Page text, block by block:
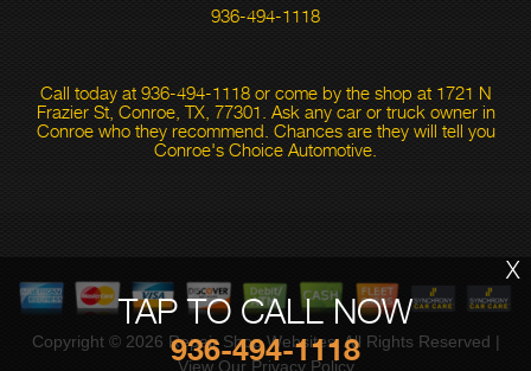
TAP TO CALL NOW
936-494-1118
X
936-494-1118
Call today at 936-494-1118or come by the shop at 1721 N
Frazier St, Conroe, TX, 77301. Ask any car or truck owner in
Conroe who they recommend. Chances are they will tell you
Conroe's Choice Automotive.
Copyright © 2026 Repair Shop Websites. All Rights Reserved |
View Our Privacy Policy